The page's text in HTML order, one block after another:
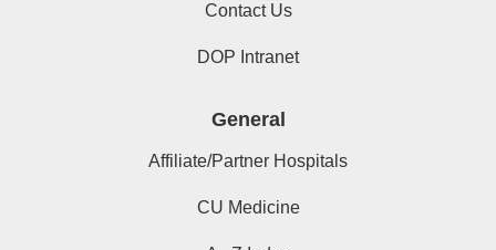
Contact Us
DOP Intranet
General
Affiliate/Partner Hospitals
CU Medicine